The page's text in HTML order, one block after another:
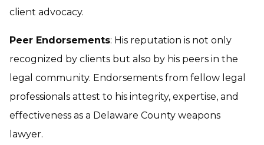
client advocacy.
Peer Endorsements: His reputation is not only
recognized by clients but also by his peers in the
legal community. Endorsements from fellow legal
professionals attest to his integrity, expertise, and
effectiveness as a Delaware County weapons
lawyer.